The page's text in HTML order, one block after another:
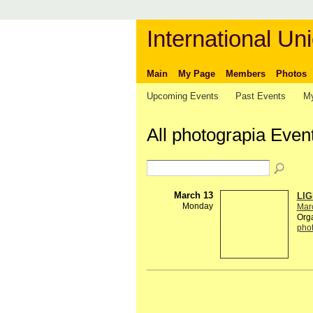
International
Main My Page Members Photos
Upcoming Events Past Events
All photograpia
March 13
Monday